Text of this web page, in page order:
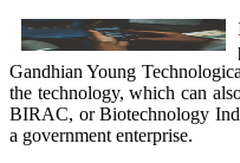
Gandhian Young
the technology, which can
BIRAC, or Biotechnology
a government enterprise.